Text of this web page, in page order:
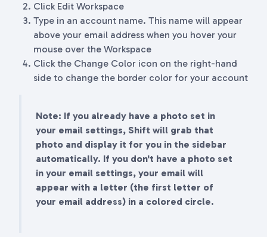
Click Edit Workspace
Type in an account name. This name will appear
above your email address when you hover your
mouse over the Workspace
Click the Change Color icon on the right-hand
side to change the border color for your account
Note: If you already have a photo set in
your email settings, Shift will grab that
photo and display it for you in the sidebar
automatically. If you don't have a photo set
in your email settings, your email will
appear with a letter (the first letter of
your email address) in a colored circle.